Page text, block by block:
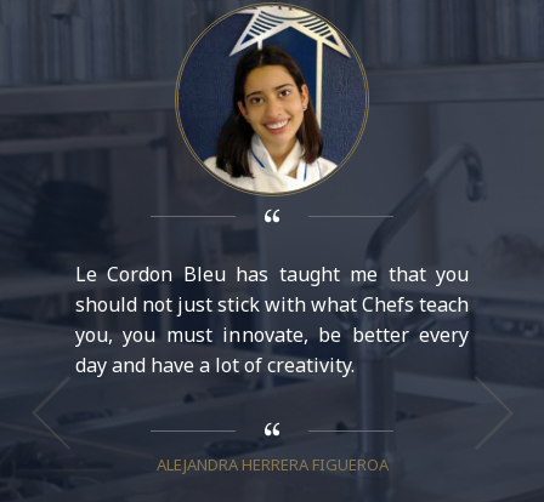
Le Cordon Bleu has taught me that you
should not just stick with what Chefs teach
you, you must innovate, be better every
day and have a lot of creativity.
ALEJANDRA HERRERA FIGUEROA
my
new